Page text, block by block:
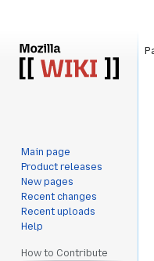
Main page
Product releases
New pages
Recent changes
Recent uploads
Help
How to Contribute